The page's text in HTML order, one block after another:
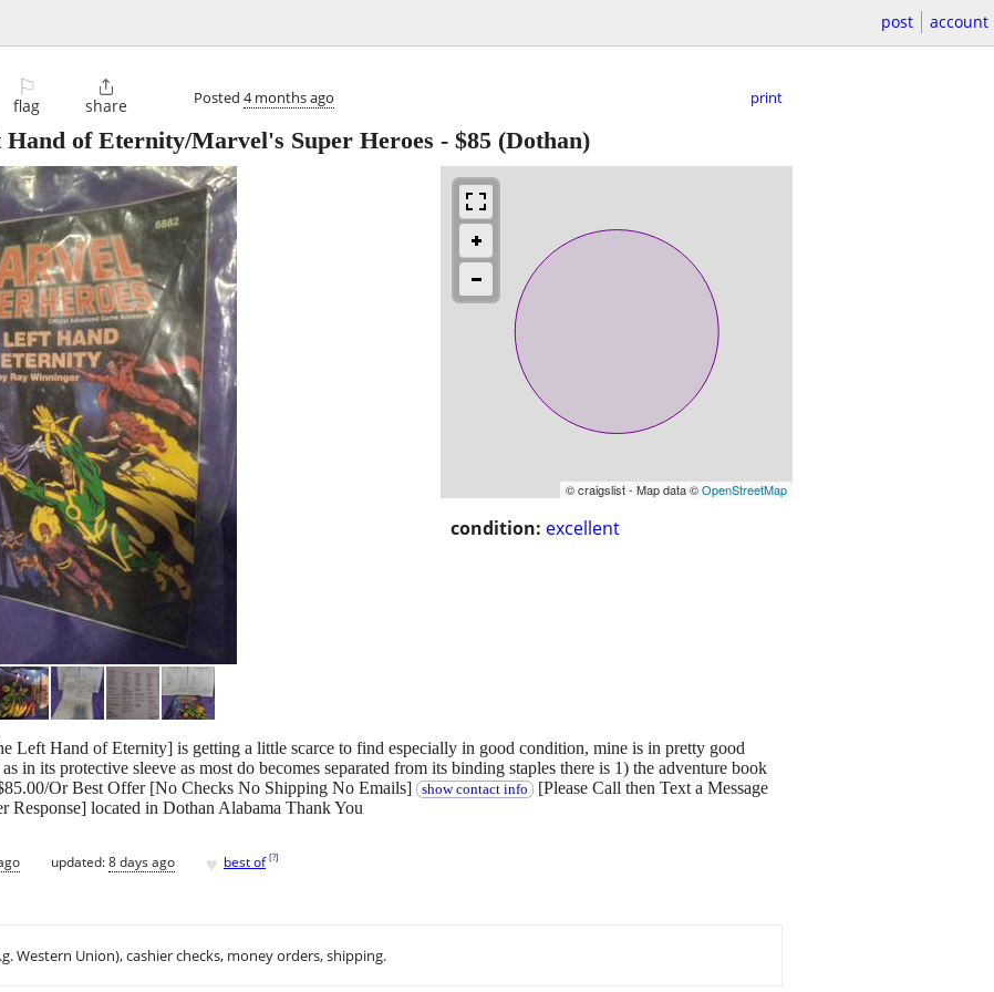
post account
⚐
flag

share Posted 4 months ago print
of Eternity/Marvel's Super Heroes - $85 (Dothan)
© craigslist - Map data ©OpenStreetMap
condition: excellent
Left Hand of Eternity] is getting a little scarce to find especially in good condition, mine is in pretty good
in its protective sleeve as most do becomes separated from its binding staples there is 1) the adventure book
Or Best Offer [No Checks No Shipping No Emails]
show contact info [Please Call then Text a Message
located in Dothan Alabama Thank You
updated:8 days ago ♥ best of [?]
Western Union), cashier checks, money orders, shipping.